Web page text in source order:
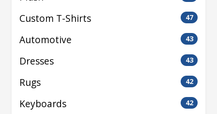
Custom T-Shirts 47
Automotive 43
Dresses 43
Rugs 42
Keyboards 42